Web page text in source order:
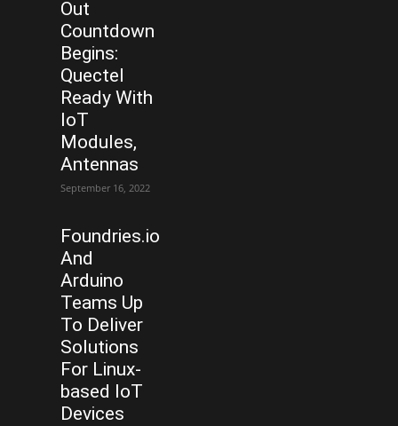
Out
Countdown
Begins:
Quectel
Ready With
IoT
Modules,
Antennas
September 16, 2022
Foundries.io
And
Arduino
Teams Up
To Deliver
Solutions
For Linux-
based IoT
Devices